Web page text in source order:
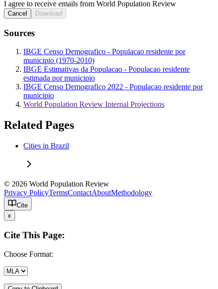
I agree to receive emails from World Population Review
Cancel Download
Sources
IBGE Censo Demografico - Populacao residente por
municipio (1970-2010)
IBGE Estimativas da Populacao - Populacao residente
estimada por municipio
IBGE Censo Demografico 2022 - Populacao residente por
municipio
World Population Review Internal Projections
Related Pages
Cities in Brazil
© 2026 World Population Review
Privacy PolicyTermsContactAboutMethodology
Cite
x
Cite This Page:
Choose Format: